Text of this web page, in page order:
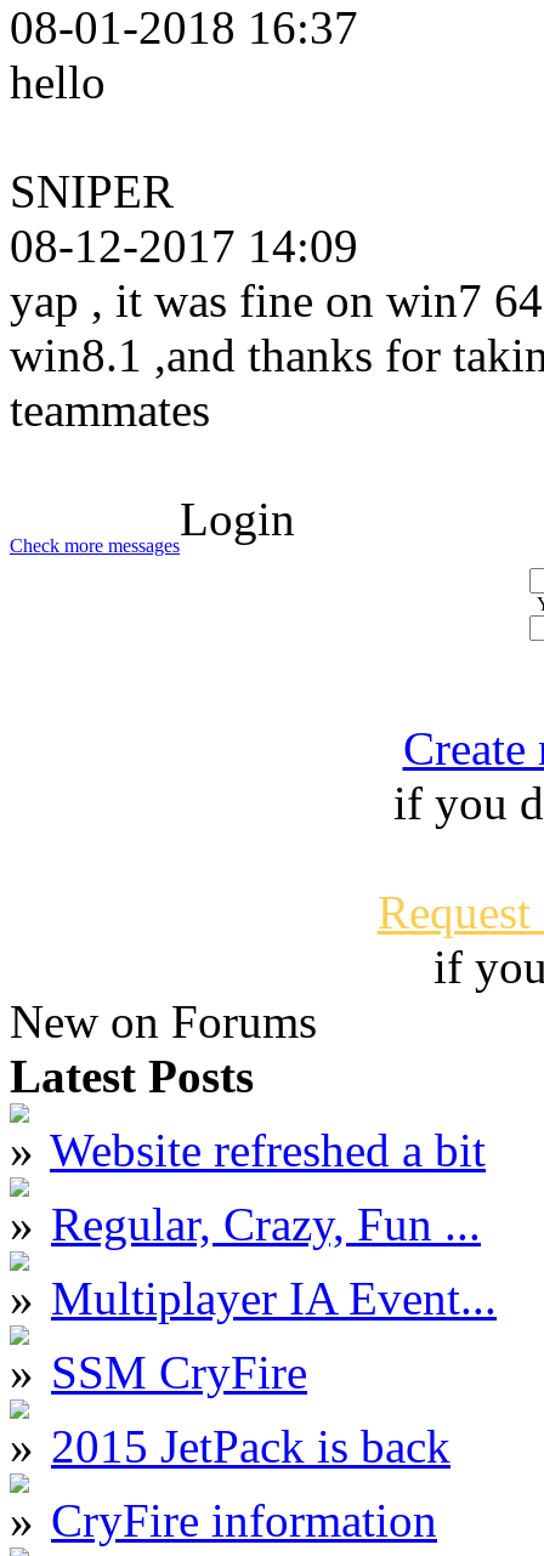
08-01-2018 16:37
hello
SNIPER
08-12-2017 14:09
yap , it was fine on win7
win8.1 ,and thanks for
teammates
Check more messages
Login
if you
if
New on Forums
Latest Posts
Website refreshed a bit
Regular, Crazy, Fun ...
Multiplayer IA Event...
SSM CryFire
2015 JetPack is back
CryFire information